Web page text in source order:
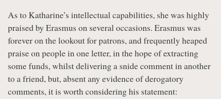
As to Katharine’s intellectual capabilities, she was highly
praised by Erasmus on several occasions. Erasmus was
forever on the lookout for patrons, and frequently heaped
praise on people in one letter, in the hope of extracting
some funds, whilst delivering a snide comment in another
to a friend, but, absent any evidence of derogatory
comments, it is worth considering his statement: